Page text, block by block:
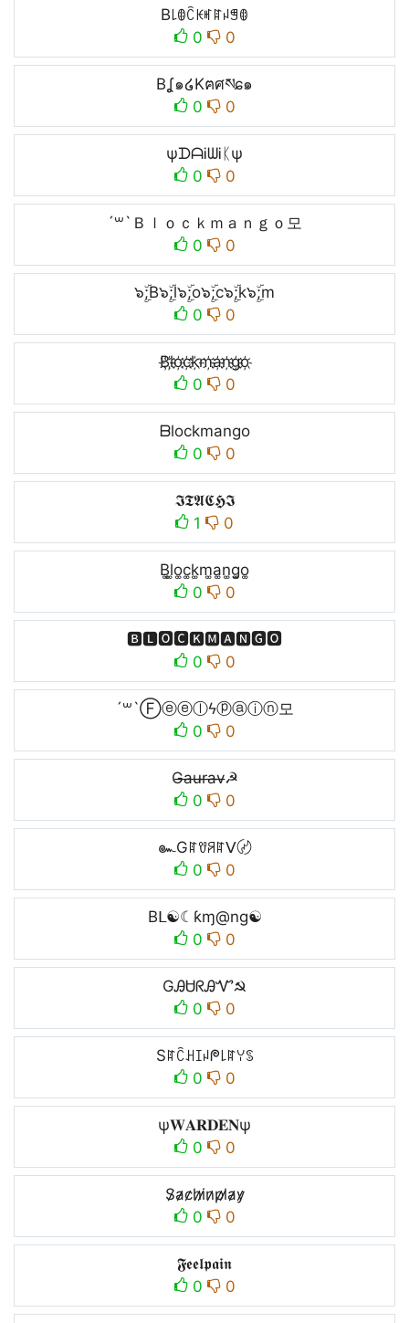
B꒒ꂦꉓꀘꎭꍏꈤꁅꂦ
0
0
Bʆ๑໒Kฅศསɕ๑
0
0
ψᗪᗩᎥᗯᎥᛕψ
0
0
´꒳`Ｂｌｏｃｋｍａｎｇｏ모
0
0
๖ۣۜ;B๖ۣۜ;l๖ۣۜ;o๖ۣۜ;c๖ۣۜ;k๖ۣۜ;m
0
0
B҉l҉o҉c҉k҉m҉a҉n҉g҉o҉
0
0
ᗷlockmango
0
0
𝕴𝕿𝕬𝕮𝕳𝕴
1
0
B͚l͚o͚c͚k͚m͚a͚n͚g͚o͚
0
0
ㅤ🅱🅻🅾🅲🅺🅼🅰🅽🅶🅾ㅤ
0
0
´꒳`Ⓕⓔⓔⓛϟⓟⓐⓘⓝ모
0
0
G̶a̶u̶r̶a̶v̶☭
0
0
๛Gꍏꀎꋪꍏᐯ〄
0
0
Bᒪ☯☾ƙɱ@ng☯
0
0
GᎯᏌᖇᎯᏉ☭
0
0
Sꍏꉓꃅꀤꈤᖘ꒒ꍏꌩꌗ
0
0
ψ𝐖𝐀𝐑𝐃𝐄𝐍ψ
0
0
S̷̷a̷̷c̷̷h̷̷i̷̷n̷̷p̷̷l̷̷a̷̷y̷̷
0
0
𝕱𝖊𝖊𝖑𝖕𝖆𝖎𝖓
0
0